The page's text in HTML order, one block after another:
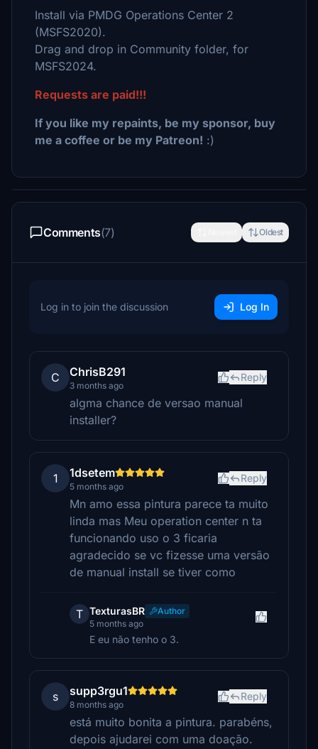
Install via PMDG Operations Center 2
(MSFS2020).
Drag and drop in Community folder, for
MSFS2024.
Requests are paid!!!
If you like my repaints, be my sponsor, buy
me a coffee or be my Patreon! :)
Comments(7) Oldest
Log in to join the discussion Log In
C ChrisB291
3 months ago
Reply
algma chance de versao manual
installer?
1 1dsetem
5 months ago
Reply
Mn amo essa pintura parece ta muito
linda mas Meu operation center n ta
funcionando uso o 3 ficaria
agradecido se vc fizesse uma versão
de manual install se tiver como
T TexturasBR
Author
5 months ago
E eu não tenho o 3.
s supp3rgu1
8 months ago
Reply
está muito bonita a pintura. parabéns,
depois ajudarei com uma doação.